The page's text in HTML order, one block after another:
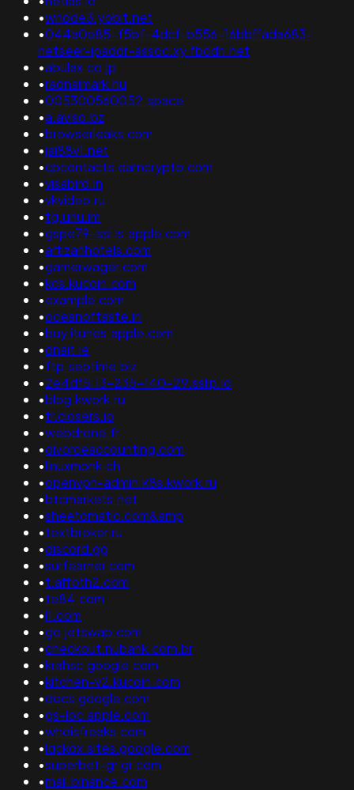
•wnode3.yobit.net
•044a0e85-f5bf-4dcf-b556-16bbffada683-
netseer-ipaddr-assoc.xy.fbcdn.net
•abulax.co.jp
•radnaimark.hu
•005300560052.space
•a.aviso.bz
•browserleaks.com
•jai88v1.net
•cpcontacts.earncrypto.com
•visabird.in
•vkvideo.ru
•tg.unu.im
•gspe79-ssl.ls.apple.com
•artizanhotels.com
•gamerwager.com
•kcs.kucoin.com
•example.com
•oceanoftaste.in
•buy.itunes.apple.com
•dnait.ie
•ftp.seotime.biz
•2e4df5.13-235-140-29.sslip.io
•blog.kwork.ru
•tr.closers.io
•webdrone.fr
•divorceaccounting.com
•linuxmonk.ch
•openvpn-admin.k8s.kwork.ru
•btcmarkets.net
•sheetomatic.com&amp
•textbroker.ru
•discord.gg
•surfearner.com
•t.affoth2.com
•te84.com
•l1.com
•go.jetswap.com
•checkout.nubank.com.br
•krahsc.google.com
•kitchen-v2.kucoin.com
•docs.google.com
•gs-loc.apple.com
•whoisfreaks.com
•lqckdx.sites.google.com
•superbet-gr.gr.com
•mail.binance.com